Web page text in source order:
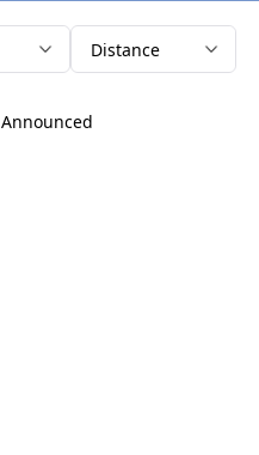
Distance
Announced